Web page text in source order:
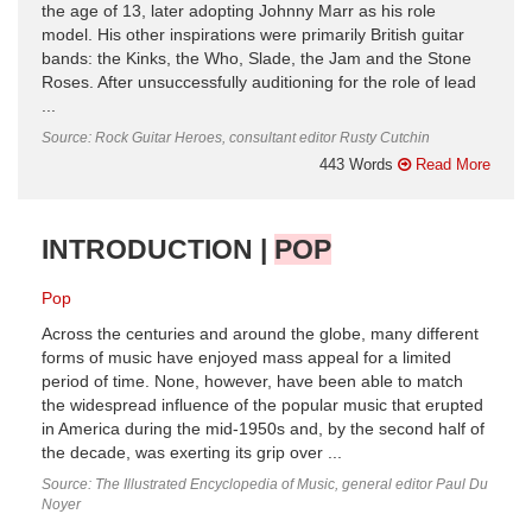
the age of 13, later adopting Johnny Marr as his role
model. His other inspirations were primarily British guitar
bands: the Kinks, the Who, Slade, the Jam and the Stone
Roses. After unsuccessfully auditioning for the role of lead
Source: Rock Guitar Heroes, consultant editor Rusty Cutchin
443 Words Read More
INTRODUCTION | POP
Pop
Across the centuries and around the globe, many different
forms of music have enjoyed mass appeal for a limited
period of time. None, however, have been able to match
the widespread influence of the popular music that erupted
in America during the mid-1950s and, by the second half of
the decade, was exerting its grip over ...
Source: The Illustrated Encyclopedia of Music, general editor Paul Du
Noyer